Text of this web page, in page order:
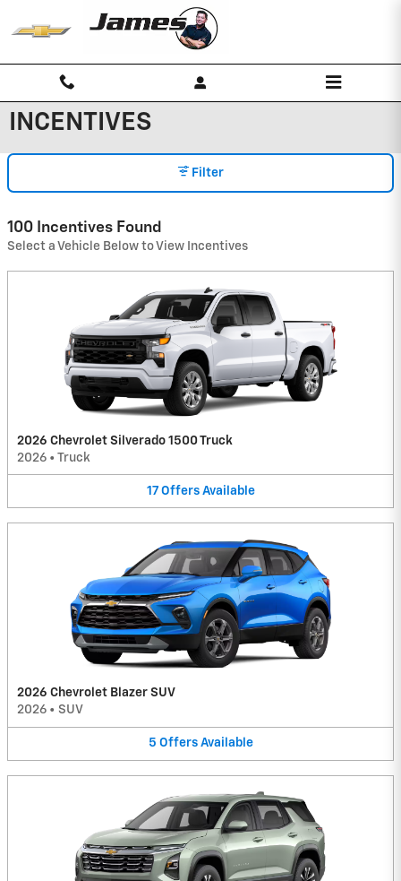
INCENTIVES
Filter
100 Incentives Found
Select a Vehicle Below to View Incentives
2026 Chevrolet Silverado 1500 Truck
2026 • Truck
17 Offers Available
2026 Chevrolet Blazer SUV
2026 • SUV
5 Offers Available